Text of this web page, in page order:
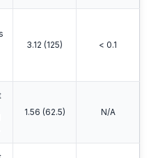
3.12 (125) < 0.1
1.56 (62.5) N/A